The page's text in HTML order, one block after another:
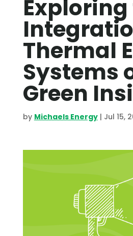
Thermal
Systems
Green
by Michaels Energy| Jul 15,